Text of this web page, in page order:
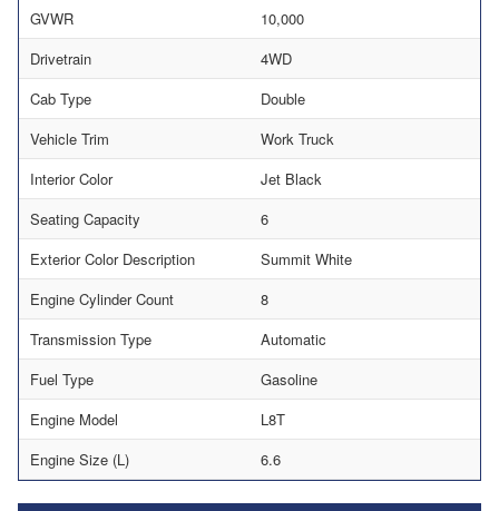
GVWR
10,000
Drivetrain
4WD
Cab Type
Double
Vehicle Trim
Work Truck
Interior Color
Jet Black
Seating Capacity
6
Exterior Color Description
Summit White
Engine Cylinder Count
8
Transmission Type
Automatic
Fuel Type
Gasoline
Engine Model
L8T
Engine Size (L)
6.6